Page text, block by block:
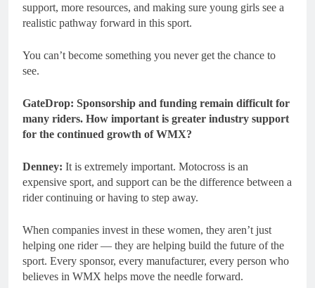
support, more resources, and making sure young girls see a
realistic pathway forward in this sport.
You can’t become something you never get the chance to
see.
GateDrop: Sponsorship and funding remain difficult for
many riders. How important is greater industry support
for the continued growth of WMX?
Denney: It is extremely important. Motocross is an
expensive sport, and support can be the difference between a
rider continuing or having to step away.
When companies invest in these women, they aren’t just
helping one rider — they are helping build the future of the
sport. Every sponsor, every manufacturer, every person who
believes in WMX helps move the needle forward.